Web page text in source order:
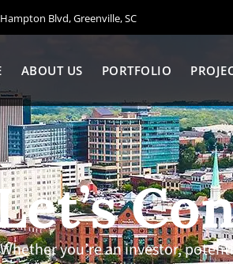
Blvd, Greenville, SC
ABOUT US PORTFOLIO
you’re an investor,